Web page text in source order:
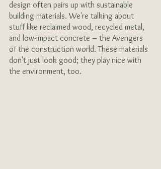
design often pairs up with sustainable
building materials. We're talking about
stuff like reclaimed wood, recycled metal,
and low-impact concrete – the Avengers
of the construction world. These materials
don't just look good; they play nice with
the environment, too.